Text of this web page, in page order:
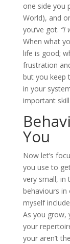
one side you
World), and
you’ve got. “I
When what
life is good;
frustration
but you keep
in your
important
You
Now let’s
you use to
very small, in
behaviours
myself
As you grow,
your
your aren’t